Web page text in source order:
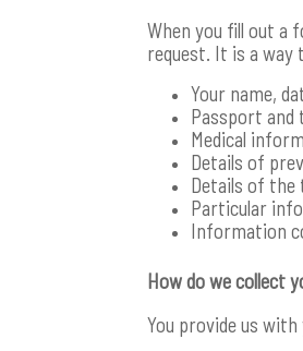
When you fill out a
request. It is a way
Your name,
Passport and
Medical
Details of
Details of the
Particular
Information
How do we collect
You provide us